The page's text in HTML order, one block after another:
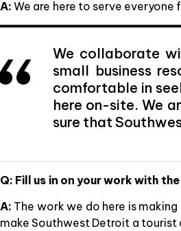
A: We are here to serve
We collaborate
small business
comfortable in
here on-site. We
sure that
Q: Fill us in on your work with
A: The work we do here is
make Southwest Detroit a